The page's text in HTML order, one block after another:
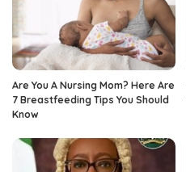
Are You A Nursing Mom? Here Are
7 Breastfeeding Tips You Should
Know